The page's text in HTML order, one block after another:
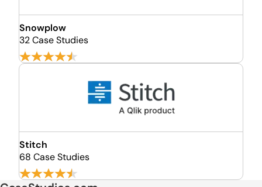
Snowplow
32 Case Studies
Stitch
68 Case Studies